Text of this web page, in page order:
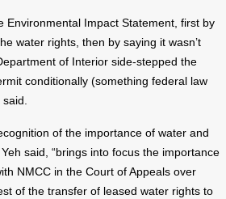
Environmental Impact Statement, first by
water rights, then by saying it wasn’t
of Interior side-stepped the
conditionally (something federal law
of the importance of water and
said, “brings into focus the importance
NMCC in the Court of Appeals over
of the transfer of leased water rights to